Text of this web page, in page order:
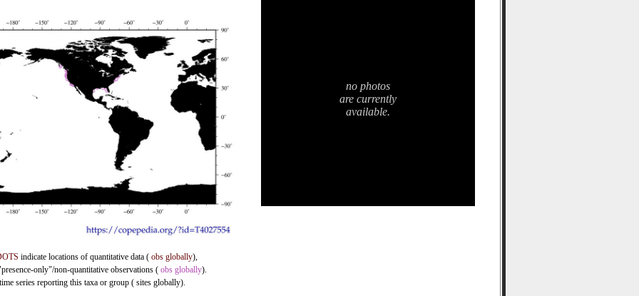
indicate locations of quantitative data ( obs globally),
only"/non-quantitative observations ( obs globally).
series reporting this taxa or group ( sites globally).
no photos
are currently
available.